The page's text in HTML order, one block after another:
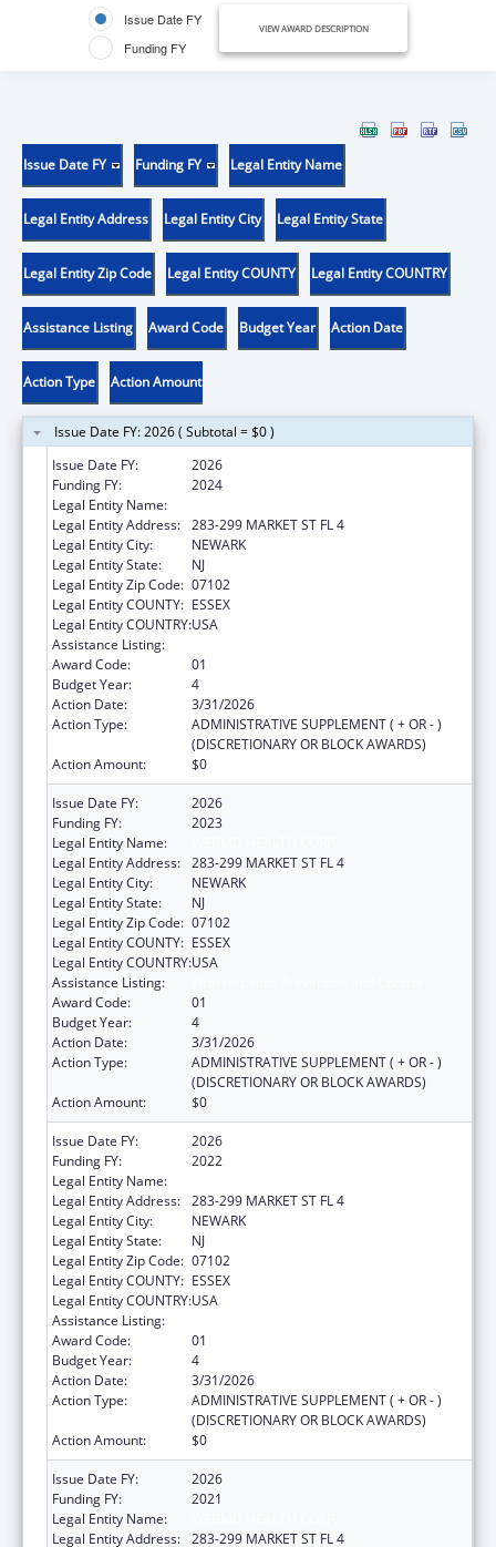
Issue Date FY
Funding FY
VIEW AWARD DESCRIPTION
Issue Date FY Funding FY Legal Entity Name
Legal Entity Address Legal Entity City Legal Entity State
Legal Entity Zip Code Legal Entity COUNTY Legal Entity COUNTRY
Assistance Listing Award Code Budget Year Action Date
Action Type Action Amount
Issue Date FY: 2026 ( Subtotal = $0 )
Issue Date FY:
2026
Funding FY:
2024
Legal Entity Name:
Legal Entity Address: 283-299 MARKET ST FL 4
Legal Entity City:
NEWARK
Legal Entity State:
NJ
Legal Entity Zip Code: 07102
Legal Entity COUNTY: ESSEX
Legal Entity COUNTRY:USA
Assistance Listing:
Award Code:
01
Budget Year:
4
Action Date:
3/31/2026
Action Type:
ADMINISTRATIVE SUPPLEMENT ( + OR - )
(DISCRETIONARY OR BLOCK AWARDS)
Action Amount:
$0
Issue Date FY:
2026
Funding FY:
2023
Legal Entity Name:
Legal Entity Address: 283-299 MARKET ST FL 4
Legal Entity City:
NEWARK
Legal Entity State:
NJ
Legal Entity Zip Code: 07102
Legal Entity COUNTY: ESSEX
Legal Entity COUNTRY:USA
Assistance Listing:
Award Code:
01
Budget Year:
4
Action Date:
3/31/2026
Action Type:
ADMINISTRATIVE SUPPLEMENT ( + OR - )
(DISCRETIONARY OR BLOCK AWARDS)
Action Amount:
$0
Issue Date FY:
2026
Funding FY:
2022
Legal Entity Name:
Legal Entity Address: 283-299 MARKET ST FL 4
Legal Entity City:
NEWARK
Legal Entity State:
NJ
Legal Entity Zip Code: 07102
Legal Entity COUNTY: ESSEX
Legal Entity COUNTRY:USA
Assistance Listing:
Award Code:
01
Budget Year:
4
Action Date:
3/31/2026
Action Type:
ADMINISTRATIVE SUPPLEMENT ( + OR - )
(DISCRETIONARY OR BLOCK AWARDS)
Action Amount:
$0
Issue Date FY:
2026
Funding FY:
2021
Legal Entity Name:
Legal Entity Address: 283-299 MARKET ST FL 4